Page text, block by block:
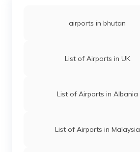
airports in bhutan
List of Airports in UK
List of Airports in Albania
List of Airports in Malaysia